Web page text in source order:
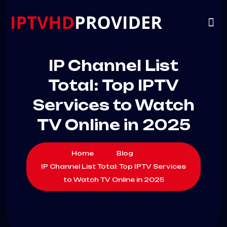
IP Channel List
Total: Top IPTV
Services to Watch
TV Online in 2025
Home
Blog
IP Channel List Total: Top IPTV Services
to Watch TV Online in 2025